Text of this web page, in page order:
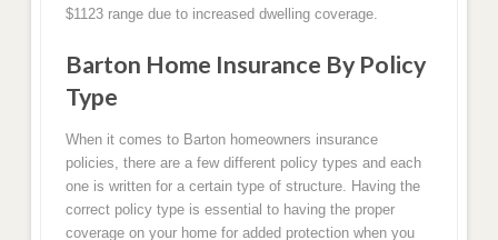
$1123 range due to increased dwelling coverage.
Barton Home Insurance By Policy
Type
When it comes to Barton homeowners insurance
policies, there are a few different policy types and each
one is written for a certain type of structure. Having the
correct policy type is essential to having the proper
coverage on your home for added protection when you